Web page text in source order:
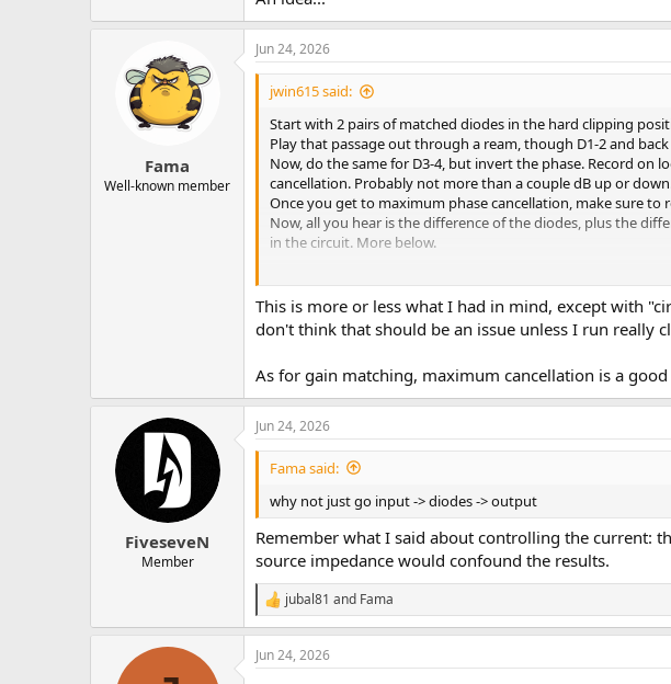
Fama
Well-known member
Jun 24, 2026
jwin615 said:
Start with 2 pairs of matched diodes in the hard clipping
Play that passage out through a ream, though D1-2 and
Now, do the same for D3-4, but invert the phase. Record
cancellation. Probably not more than a couple dB up or
Once you get to maximum phase cancellation, make sure to
Now, all you hear is the difference of the diodes, plus the
in the circuit. More below.
You could also do this without changing the level for the
Alternatively, just record two separate loops and invert the
You could also use a midside encoder plugin and solo the
An idea...
This is more or less what I had in mind, except with
don't think that should be an issue unless I run really
As for gain matching, maximum cancellation is a
FiveseveN
Member
Jun 24, 2026
Fama said:
why not just go input -> diodes -> output
Remember what I said about controlling the current:
source impedance would confound the results.
R
e
a
c
jubal81 and Fama
Jun 24, 2026